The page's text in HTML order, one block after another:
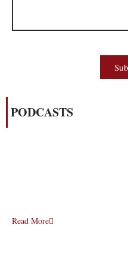
PODCASTS
Read More